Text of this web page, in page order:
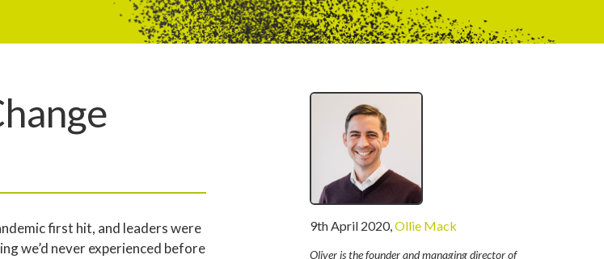
first hit, and leaders were
we’d never experienced before
9th April 2020,written
Ollie Mack
Oliver is the founder and managing director of